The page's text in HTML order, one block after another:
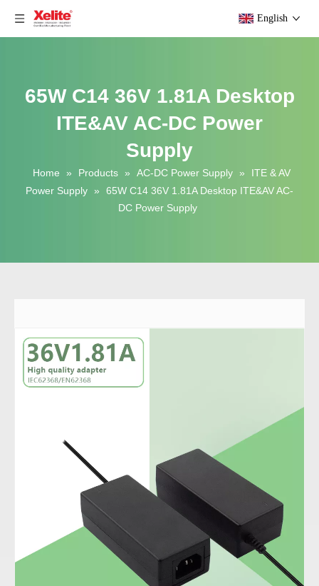
English
65W C14 36V 1.81A Desktop
ITE&AV AC-DC Power
Supply
Home » Products » AC-DC Power Supply »
ITE & AV
Power Supply »
65W C14 36V 1.81A Desktop ITE&AV AC-
DC Power Supply